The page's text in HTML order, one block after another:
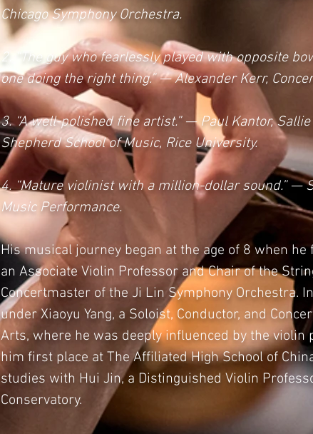
Chicago Symphony Orchestra.
2. “The guy who fearlessly played with opposite
one doing the right thing.” — Alexander Kerr,
3. “A well-polished fine artist.” — Paul Kantor,
Shepherd School of Music, Rice University.
4. “Mature violinist with a million-dollar sound.” —
Music Performance.
His musical journey began at the age of 8 when
an Associate Violin Professor and Chair of the
Concertmaster of the Ji Lin Symphony Orchestra.
under Xiaoyu Yang, a Soloist, Conductor, and
Arts, where he was deeply influenced by the violin
him first place at The Affiliated High School of
studies with Hui Jin, a Distinguished Violin
Conservatory.